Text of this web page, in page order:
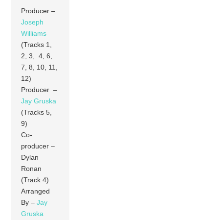
Producer –
Joseph
Williams
(Tracks 1,
2, 3, 4, 6,
7, 8, 10, 11,
12)
Producer –
Jay Gruska
(Tracks 5,
9)
Co-
producer –
Dylan
Ronan
(Track 4)
Arranged
By –Jay
Gruska